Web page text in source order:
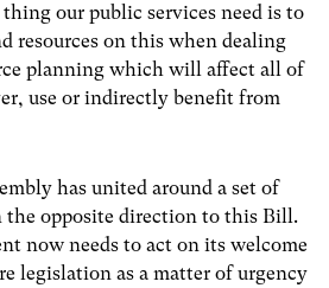
our public services need is to
resources on this when dealing
planning which will affect all of
use or indirectly benefit from
has united around a set of
opposite direction to this Bill.
now needs to act on its welcome
legislation as a matter of urgency